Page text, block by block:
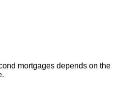
mortgages depends on the